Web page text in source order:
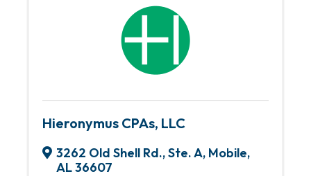
Hieronymus CPAs, LLC
3262 Old Shell Rd., Ste. A, Mobile,
AL36607